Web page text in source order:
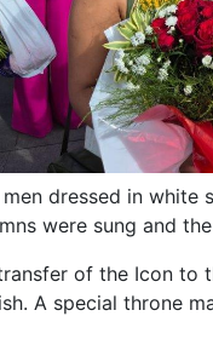
dressed in white
were sung and
of the Icon to
A special throne